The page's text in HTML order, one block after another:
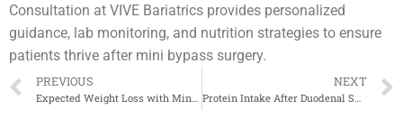
Consultation at VIVE Bariatrics provides personalized
guidance, lab monitoring, and nutrition strategies to ensure
patients thrive after mini bypass surgery.
PREVIOUS NEXT